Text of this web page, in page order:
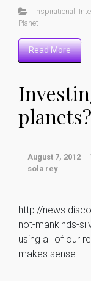
inspirational
Planet
Read More
planets?
August 7, 2012
sola rey
http://
not-mankinds-
using all of our
makes sense.